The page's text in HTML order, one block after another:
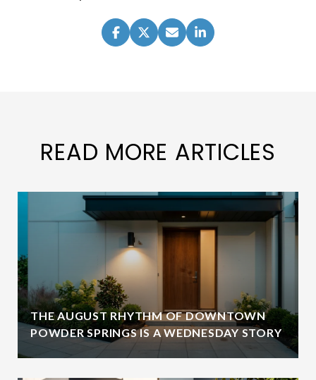
READ MORE ARTICLES
THE AUGUST RHYTHM OF DOWNTOWN
POWDER SPRINGS IS A WEDNESDAY STORY